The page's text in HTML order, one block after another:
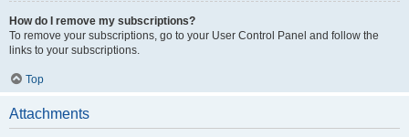
How do I remove my subscriptions?
To remove your subscriptions, go to your User Control Panel and follow the
links to your subscriptions.
Top
Attachments